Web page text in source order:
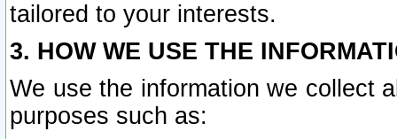
tailored to your interests.
3. HOW WE USE THE
We use the information we collect
purposes such as: